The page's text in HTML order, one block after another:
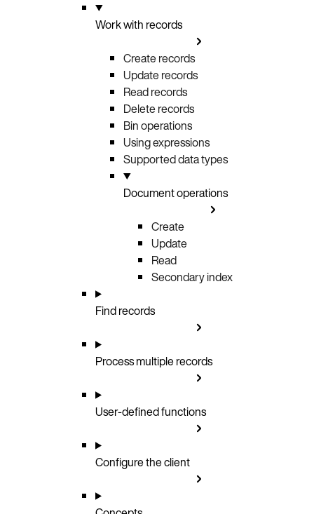
Work with records
Create records
Update records
Read records
Delete records
Bin operations
Using expressions
Supported data types
Document operations
Create
Update
Read
Secondary index
Find records
Process multiple records
User-defined functions
Configure the client